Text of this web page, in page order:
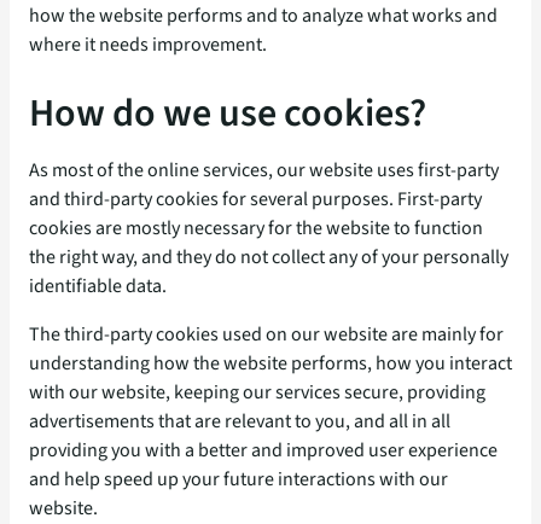
how the website performs and to analyze what works and
where it needs improvement.
How do we use cookies?
As most of the online services, our website uses first-party
and third-party cookies for several purposes. First-party
cookies are mostly necessary for the website to function
the right way, and they do not collect any of your personally
identifiable data.
The third-party cookies used on our website are mainly for
understanding how the website performs, how you interact
with our website, keeping our services secure, providing
advertisements that are relevant to you, and all in all
providing you with a better and improved user experience
and help speed up your future interactions with our
website.